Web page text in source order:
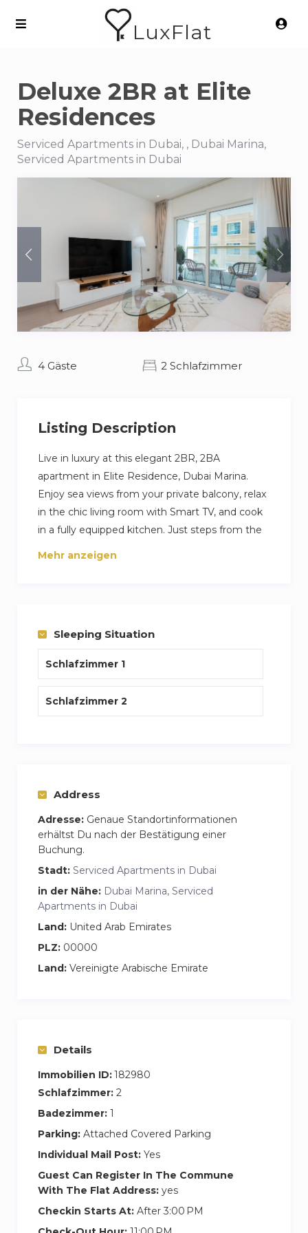
LuxFlat
Deluxe 2BR at Elite
Residences
Serviced Apartments in Dubai, , Dubai Marina,
Serviced Apartments in Dubai
4 Gäste 2 Schlafzimmer
Listing Description
Live in luxury at this elegant 2BR, 2BA
apartment in Elite Residence, Dubai Marina.
Enjoy sea views from your private balcony, relax
in the chic living room with Smart TV, and cook
in a fully equipped kitchen. Just steps from the
beach and Marina Walk, with access to pools,
Mehr anzeigen
Sleeping Situation
Schlafzimmer 1
Schlafzimmer 2
Address
Adresse: Genaue Standortinformationen
erhältst Du nach der Bestätigung einer
Buchung.
Stadt: Serviced Apartments in Dubai
in der Nähe: Dubai Marina, Serviced
Apartments in Dubai
Land: United Arab Emirates
PLZ: 00000
Land: Vereinigte Arabische Emirate
Details
Immobilien ID:182980
Schlafzimmer: 2
Badezimmer: 1
Parking: Attached Covered Parking
Individual Mail Post: Yes
Guest Can Register In The Commune
With The Flat Address: yes
Checkin Starts At: After 3:00 PM